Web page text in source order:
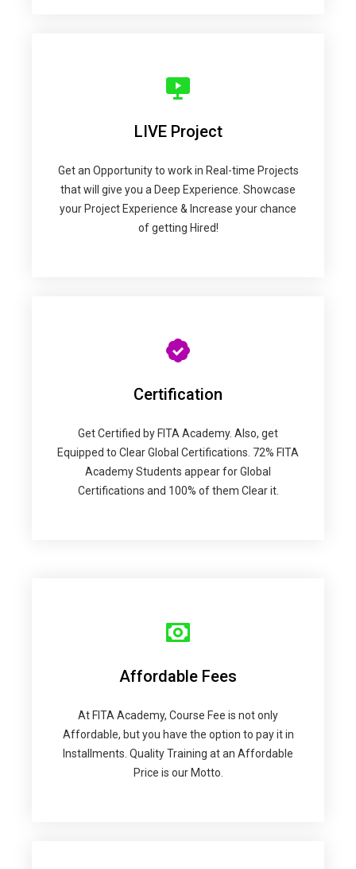
LIVE Project
Get an Opportunity to work in Real-time Projects
that will give you a Deep Experience. Showcase
your Project Experience & Increase your chance
of getting Hired!
Certification
Get Certified by FITA Academy. Also, get
Equipped to Clear Global Certifications. 72% FITA
Academy Students appear for Global
Certifications and 100% of them Clear it.
Affordable Fees
At FITA Academy, Course Fee is not only
Affordable, but you have the option to pay it in
Installments. Quality Training at an Affordable
Price is our Motto.